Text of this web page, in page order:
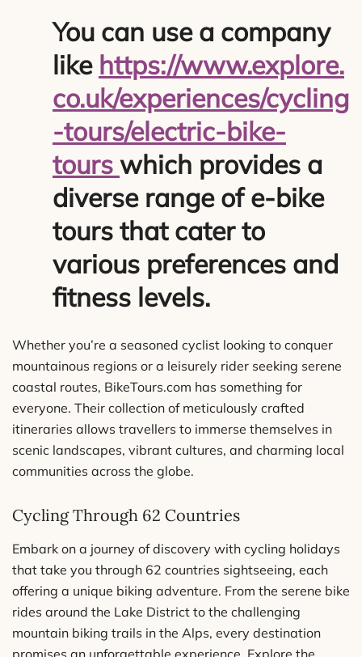
You can use a company
like https://www.explore.
co.uk/experiences/cycling
-tours/electric-bike-
tours which provides a
diverse range of e-bike
tours that cater to
various preferences and
fitness levels.
Whether you’re a seasoned cyclist looking to conquer
mountainous regions or a leisurely rider seeking serene
coastal routes, BikeTours.com has something for
everyone. Their collection of meticulously crafted
itineraries allows travellers to immerse themselves in
scenic landscapes, vibrant cultures, and charming local
communities across the globe.
Cycling Through 62 Countries
Embark on a journey of discovery with cycling holidays
that take you through 62 countries sightseeing, each
offering a unique biking adventure. From the serene bike
rides around the Lake District to the challenging
mountain biking trails in the Alps, every destination
promises an unforgettable experience. Explore the